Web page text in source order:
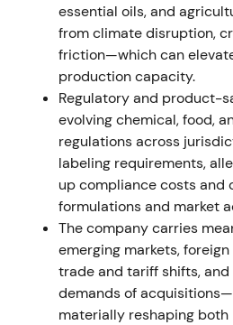
Mar 2022 — FY2021 results
confirmation
Symrise published FY2021 and
strong organic growth and
impacts. Management
profitability, proposed a
prior cyber incident was
[5] . The execution
growth" storyline and investor
management's integration and
improved. The stock continued
confirmation of recovery and
reaffirmation.
essential oils, and
from climate disruption,
friction—which can
production capacity.
Regulatory and product-
evolving chemical, food,
regulations across
labeling requirements,
up compliance costs and
formulations and market
The company carries
emerging markets,
trade and tariff shifts,
demands of
materially reshaping